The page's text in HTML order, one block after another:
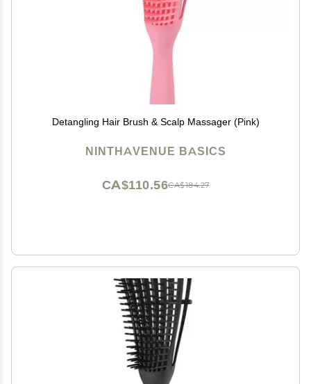
Detangling Hair Brush & Scalp Massager (Pink)
NINTHAVENUE BASICS
CA$184.27
CA$110.56